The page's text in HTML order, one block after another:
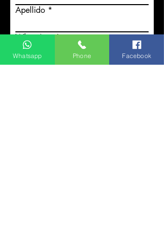
Apellido
WhatsApp
¿Qué servicios necesitas?
Whatsapp Phone Facebook